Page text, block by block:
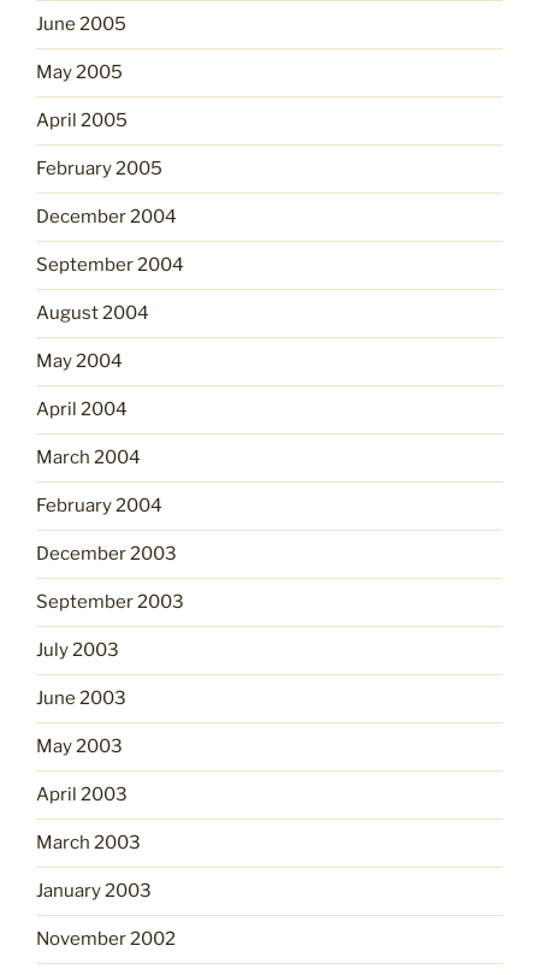
June 2005
May 2005
April 2005
February 2005
December 2004
September 2004
August 2004
May 2004
April 2004
March 2004
February 2004
December 2003
September 2003
July 2003
June 2003
May 2003
April 2003
March 2003
January 2003
November 2002